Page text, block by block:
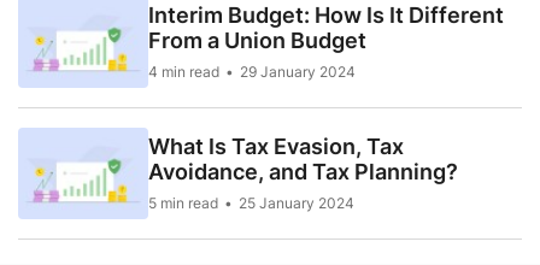
Interim Budget: How Is It Different
From a Union Budget
4 min read 29 January 2024
What Is Tax Evasion, Tax
Avoidance, and Tax Planning?
5 min read 25 January 2024